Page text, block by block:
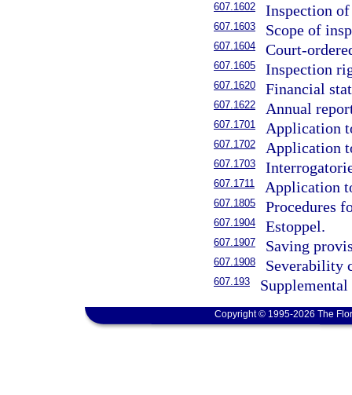
607.1602 Inspection
607.1603 Scope of
607.1604 Court-
607.1605 Inspection
607.1620 Financial
607.1622 Annual
607.1701 Application
607.1702 Application
607.1703
607.1711 Application
607.1805 Procedures
607.1904 Estoppel.
607.1907 Saving
607.1908 Severability
607.193
Copyright © 1995-2026 The